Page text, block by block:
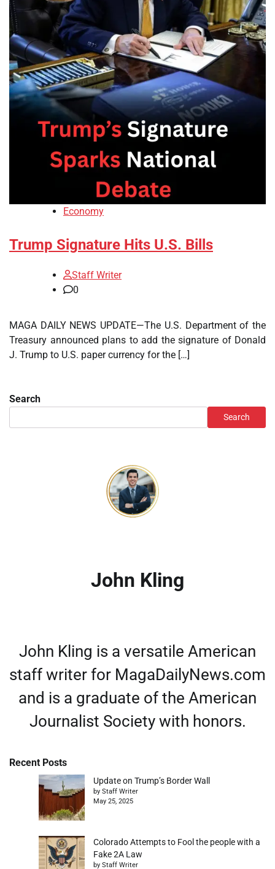
Economy
Trump Signature Hits U.S. Bills
Staff Writer
0
MAGA DAILY NEWS UPDATE—The U.S. Department of the
Treasury announced plans to add the signature of Donald
J. Trump to U.S. paper currency for the […]
Search
Search
John Kling
John Kling is a versatile American
staff writer for MagaDailyNews.com
and is a graduate of the American
Journalist Society with honors.
Recent Posts
Update on Trump’s Border Wall
by Staff Writer
May 25, 2025
Colorado Attempts to Fool the people with a
Fake 2A Law
by Staff Writer